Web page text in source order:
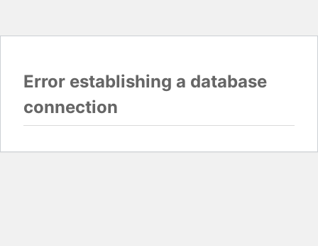
Error establishing a database
connection